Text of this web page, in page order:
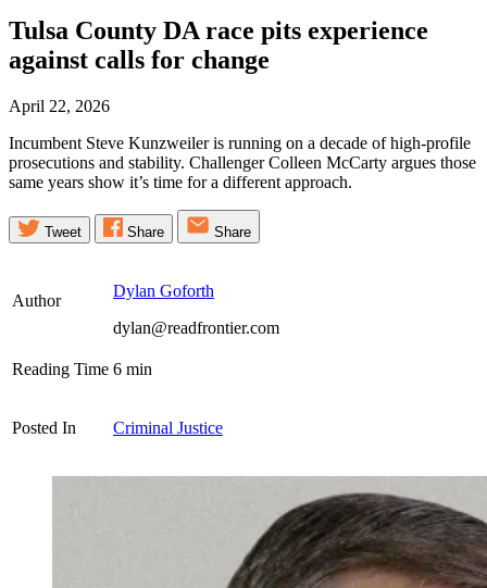
Tulsa County DA race pits experience
against calls for change
April 22, 2026
Incumbent Steve Kunzweiler is running on a decade of high-profile
prosecutions and stability. Challenger Colleen McCarty argues those
same years show it’s time for a different approach.
Tweet Share Share
Author
Dylan Goforth
dylan@readfrontier.com
Reading Time 6 min
Posted In Criminal Justice